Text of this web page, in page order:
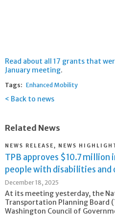
Read about all 17 grants that
January meeting.
Tags: Enhanced Mobility
Back to news
Related News
NEWS RELEASE, NEWS
TPB approves $10.7
people with disabilities and
December 18, 2025
At its meeting yesterday, the
Transportation Planning Board
Washington Council of